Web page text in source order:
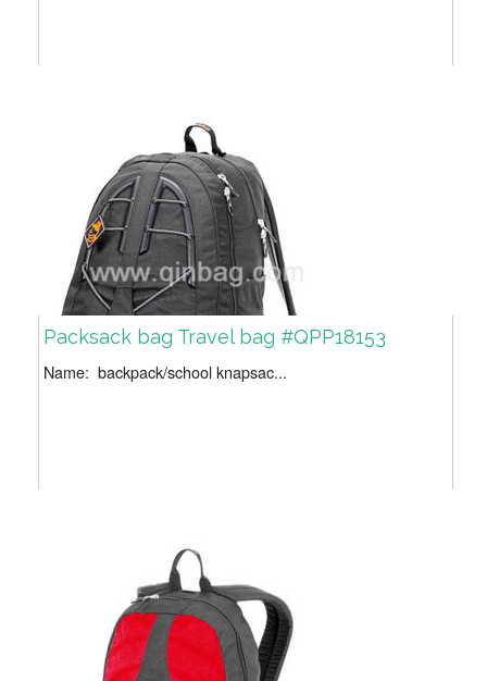
Packsack bag Travel bag #QPP18153
Name: backpack/school knapsac...